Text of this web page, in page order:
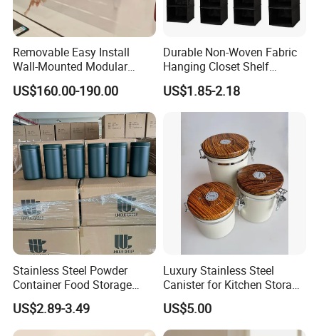
Removable Easy Install
Wall-Mounted Modular
Kitchen Track-Mounted
Storage System
US$160.00-190.00
Durable Non-Woven Fabric
Hanging Closet Shelf
Organizer for Clothing
Storage
US$1.85-2.18
Stainless Steel Powder
Container Food Storage
Container for Supplement
Protein Collagen Coffee
Matcha Pet Airtight Canister
US$2.89-3.49
Luxury Stainless Steel
Canister for Kitchen Storage
or Coffee Bean
US$5.00